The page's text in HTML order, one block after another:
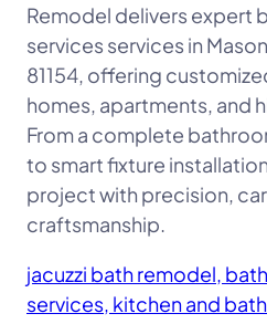
Remodel delivers expert
services services in
81154, offering
homes, apartments, and
From a complete
to smart fixture
project with precision,
craftsmanship.
jacuzzi bath remodel,
services, kitchen and